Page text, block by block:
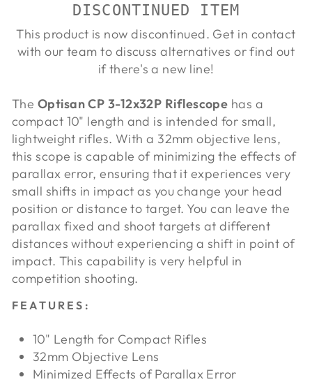
DISCONTINUED ITEM
This product is now discontinued. Get in contact
with our team to discuss alternatives or find out
if there's a new line!
The Optisan CP 3-12x32P Riflescope has a
compact 10" length and is intended for small,
lightweight rifles. With a 32mm objective lens,
this scope is capable of minimizing the effects of
parallax error, ensuring that it experiences very
small shifts in impact as you change your head
position or distance to target. You can leave the
parallax fixed and shoot targets at different
distances without experiencing a shift in point of
impact. This capability is very helpful in
competition shooting.
FEATURES:
10" Length for Compact Rifles
32mm Objective Lens
Minimized Effects of Parallax Error